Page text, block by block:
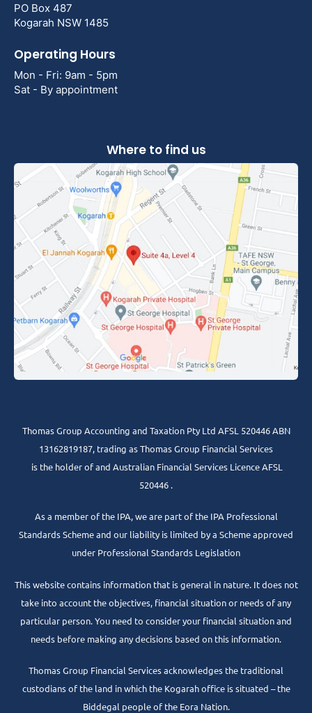
PO Box 487
Kogarah NSW 1485
Operating Hours
Mon - Fri: 9am - 5pm
Sat - By appointment
Where to find us
Thomas Group Accounting and Taxation Pty Ltd AFSL 520446 ABN
13162819187, trading as Thomas Group Financial Services
is the holder of and Australian Financial Services Licence AFSL
520446 .
As a member of the IPA, we are part of the IPA Professional
Standards Scheme and our liability is limited by a Scheme approved
under Professional Standards Legislation
This website contains information that is general in nature. It does not
take into account the objectives, financial situation or needs of any
particular person. You need to consider your financial situation and
needs before making any decisions based on this information.
Thomas Group Financial Services acknowledges the traditional
custodians of the land in which the Kogarah office is situated – the
Biddegal people of the Eora Nation.